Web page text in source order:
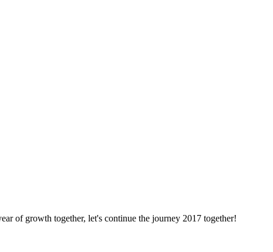
of growth together, let's continue the journey 2017 together!